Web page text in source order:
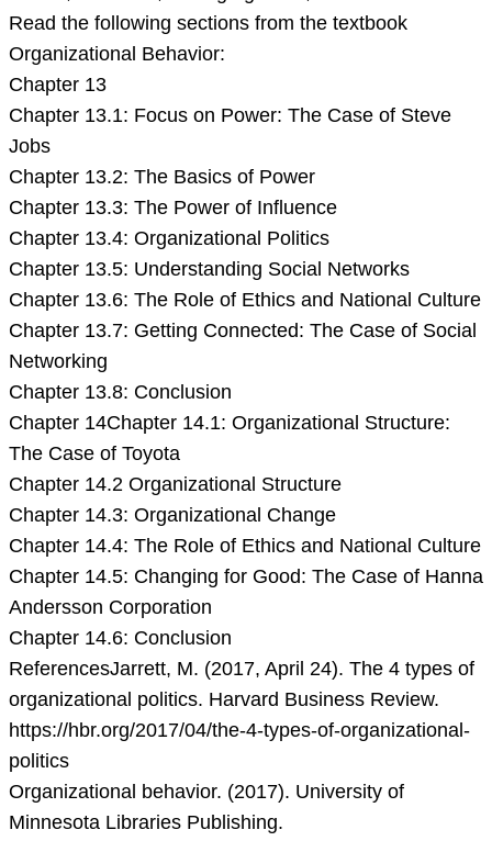
Read the following sections from the textbook
Organizational Behavior:
Chapter 13
Chapter 13.1: Focus on Power: The Case of Steve
Jobs
Chapter 13.2: The Basics of Power
Chapter 13.3: The Power of Influence
Chapter 13.4: Organizational Politics
Chapter 13.5: Understanding Social Networks
Chapter 13.6: The Role of Ethics and National Culture
Chapter 13.7: Getting Connected: The Case of Social
Networking
Chapter 13.8: Conclusion
Chapter 14Chapter 14.1: Organizational Structure:
The Case of Toyota
Chapter 14.2 Organizational Structure
Chapter 14.3: Organizational Change
Chapter 14.4: The Role of Ethics and National Culture
Chapter 14.5: Changing for Good: The Case of Hanna
Andersson Corporation
Chapter 14.6: Conclusion
ReferencesJarrett, M. (2017, April 24). The 4 types of
organizational politics. Harvard Business Review.
https://hbr.org/2017/04/the-4-types-of-organizational-
politics
Organizational behavior. (2017). University of
Minnesota Libraries Publishing.